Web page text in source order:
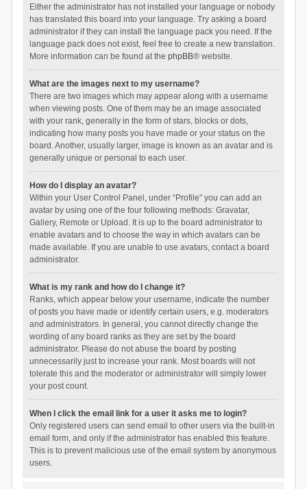
Either the administrator has not installed your language or nobody
has translated this board into your language. Try asking a board
administrator if they can install the language pack you need. If the
language pack does not exist, feel free to create a new translation.
More information can be found at the phpBB® website.
What are the images next to my username?
There are two images which may appear along with a username
when viewing posts. One of them may be an image associated
with your rank, generally in the form of stars, blocks or dots,
indicating how many posts you have made or your status on the
board. Another, usually larger, image is known as an avatar and is
generally unique or personal to each user.
How do I display an avatar?
Within your User Control Panel, under “Profile” you can add an
avatar by using one of the four following methods: Gravatar,
Gallery, Remote or Upload. It is up to the board administrator to
enable avatars and to choose the way in which avatars can be
made available. If you are unable to use avatars, contact a board
administrator.
What is my rank and how do I change it?
Ranks, which appear below your username, indicate the number
of posts you have made or identify certain users, e.g. moderators
and administrators. In general, you cannot directly change the
wording of any board ranks as they are set by the board
administrator. Please do not abuse the board by posting
unnecessarily just to increase your rank. Most boards will not
tolerate this and the moderator or administrator will simply lower
your post count.
When I click the email link for a user it asks me to login?
Only registered users can send email to other users via the built-in
email form, and only if the administrator has enabled this feature.
This is to prevent malicious use of the email system by anonymous
users.